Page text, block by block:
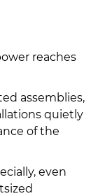
reaches
assemblies,
quietly
of the
even